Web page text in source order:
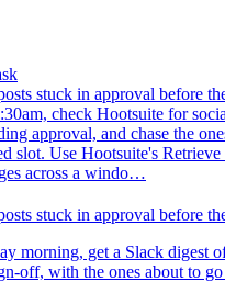
Slack channel for alerts,
branches beyond default and
alerts on the same commit
do not attempt to read
does not expose a get-
+ commit level and
name, the commit message,
last green run. If the agent
say so plainly rather than
stuck in approval before
check Hootsuite for
approval, and chase the
slot. Use Hootsuite's
across a windo…
stuck in approval before
morning, get a Slack digest
off, with the ones about to